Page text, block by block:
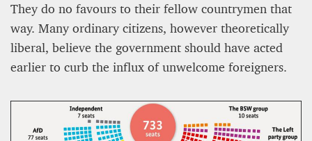
They do no favours to their fellow countrymen that
way. Many ordinary citizens, however theoretically
liberal, believe the government should have acted
earlier to curb the influx of unwelcome foreigners.